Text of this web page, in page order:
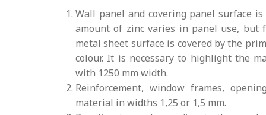
Wall panel and covering panel surface
amount of zinc varies in panel use, but
metal sheet surface is covered by the
colour. It is necessary to highlight the
with 1250 mm width.
Reinforcement, window frames,
material in widths 1,25 or 1,5 mm.